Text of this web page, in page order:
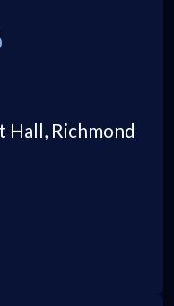
Hall, Richmond